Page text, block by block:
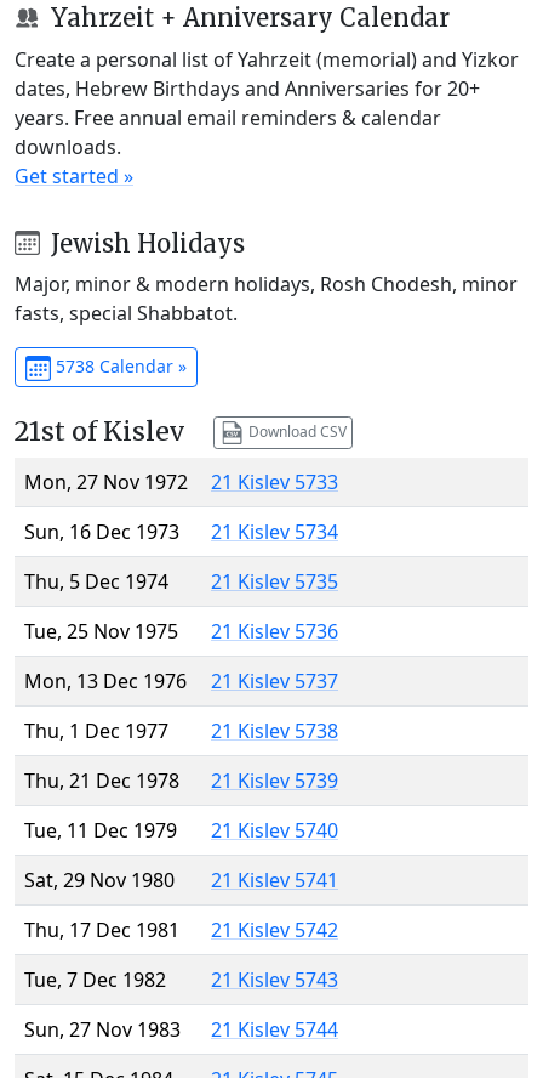
Yahrzeit + Anniversary Calendar
Create a personal list of Yahrzeit (memorial) and Yizkor
dates, Hebrew Birthdays and Anniversaries for 20+
years. Free annual email reminders & calendar
downloads.
Get started »
Jewish Holidays
Major, minor & modern holidays, Rosh Chodesh, minor
fasts, special Shabbatot.
5738 Calendar »
21st of Kislev Download CSV
Mon, 27 Nov 1972
21 Kislev 5733
Sun, 16 Dec 1973
21 Kislev 5734
Thu, 5 Dec 1974
21 Kislev 5735
Tue, 25 Nov 1975
21 Kislev 5736
Mon, 13 Dec 1976
21 Kislev 5737
Thu, 1 Dec 1977
21 Kislev 5738
Thu, 21 Dec 1978
21 Kislev 5739
Tue, 11 Dec 1979
21 Kislev 5740
Sat, 29 Nov 1980
21 Kislev 5741
Thu, 17 Dec 1981
21 Kislev 5742
Tue, 7 Dec 1982
21 Kislev 5743
Sun, 27 Nov 1983
21 Kislev 5744